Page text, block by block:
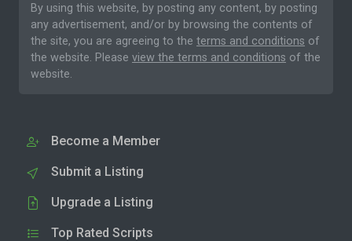
By using this website, by posting any content, by posting
any advertisement, and/or by browsing the contents of
the site, you are agreeing to the terms and conditions of
the website. Please view the terms and conditions of the
website.
Become a Member
Submit a Listing
Upgrade a Listing
Top Rated Scripts